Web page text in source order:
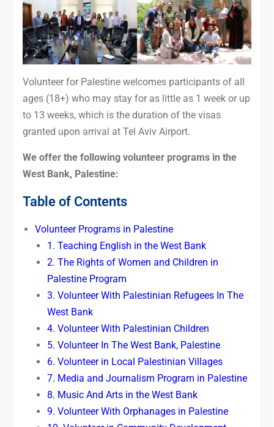
Volunteer for Palestine welcomes participants of all
ages (18+) who may stay for as little as 1 weekor up
to 13 weeks, which is the duration of the visas
granted upon arrival at Tel Aviv Airport.
We offer the following volunteer programs in the
West Bank, Palestine:
Table of Contents
Volunteer Programs in Palestine
1. Teaching English in the West Bank
2. The Rights of Women and Children in
Palestine Program
3. Volunteer With Palestinian Refugees In The
West Bank
4. Volunteer With Palestinian Children
5. Volunteer In The West Bank, Palestine
6. Volunteer in Local Palestinian Villages
7. Media and Journalism Program in Palestine
8. Music And Arts in the West Bank
9. Volunteer With Orphanages in Palestine